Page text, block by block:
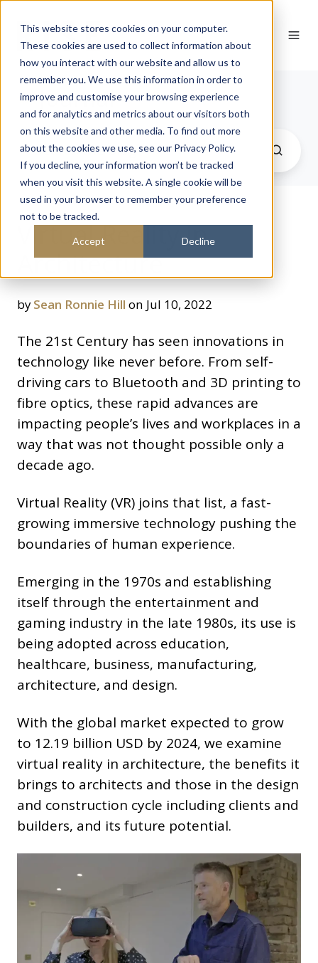
This website stores cookies on your computer.
These cookies are used to collect information about
how you interact with our website and allow us to
remember you. We use this information in order to
improve and customise your browsing experience
and for analytics and metrics about our visitors both
on this website and other media. To find out more
about the cookies we use, see our Privacy Policy.
If you decline, your information won’t be tracked
when you visit this website. A single cookie will be
used in your browser to remember your preference
not to be tracked.
Accept Decline
Journal
Virtual Reality in
Architecture
bySean Ronnie Hill on Jul 10, 2022
The 21st Century has seen innovations in
technology like never before. From self-
driving cars to Bluetooth and 3D printing to
fibre optics, these rapid advances are
impacting people’s lives and workplaces in a
way that was not thought possible only a
decade ago.
Virtual Reality (VR) joins that list, a fast-
growing immersive technology pushing the
boundaries of human experience.
Emerging in the 1970s and establishing
itself through the entertainment and
gaming industry in the late 1980s, its use is
being adopted across education,
healthcare, business, manufacturing,
architecture, and design.
With the global market expected to grow
to 12.19 billion USD by 2024, we examine
virtual reality in architecture, the benefits it
brings to architects and those in the design
and construction cycle including clients and
builders, and its future potential.